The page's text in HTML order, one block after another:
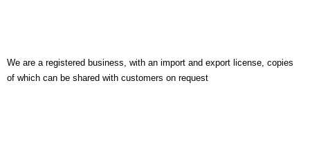
We are a registered business, with an import and export license, copies
of which can be shared with customers on request